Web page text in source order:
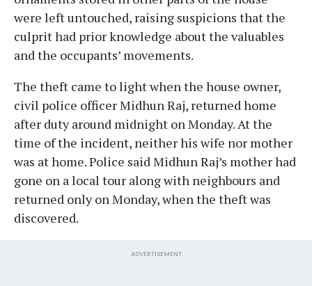
were left untouched, raising suspicions that the
culprit had prior knowledge about the valuables
and the occupants’ movements.
The theft came to light when the house owner,
civil police officer Midhun Raj, returned home
after duty around midnight on Monday. At the
time of the incident, neither his wife nor mother
was at home. Police said Midhun Raj’s mother had
gone on a local tour along with neighbours and
returned only on Monday, when the theft was
discovered.
ADVERTISEMENT